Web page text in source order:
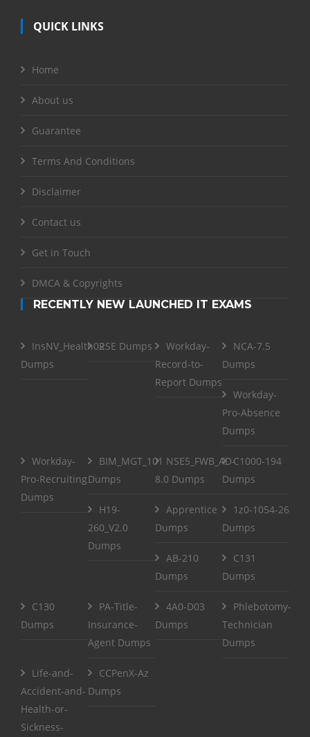
QUICK LINKS
Home
About us
Guarantee
Terms And Conditions
Disclaimer
Contact us
Get in Touch
DMCA & Copyrights
RECENTLY NEW LAUNCHED IT EXAMS
InsNV_Health02
Dumps
RSE Dumps
Workday-
Record-to-
Report Dumps
NCA-7.5
Dumps
Workday-
Pro-Absence
Dumps
Workday-
Pro-Recruiting
Dumps
BIM_MGT_101
Dumps
NSE5_FWB_AD-
8.0 Dumps
C1000-194
Dumps
H19-
260_V2.0
Dumps
Apprentice
Dumps
1z0-1054-26
Dumps
AB-210
Dumps
C131
Dumps
C130
Dumps
PA-Title-
Insurance-
Agent Dumps
4A0-D03
Dumps
Phlebotomy-
Technician
Dumps
Life-and-
Accident-and-
Health-or-
Sickness-
CCPenX-Az
Dumps